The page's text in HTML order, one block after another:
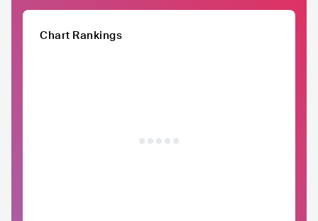
Chart Rankings